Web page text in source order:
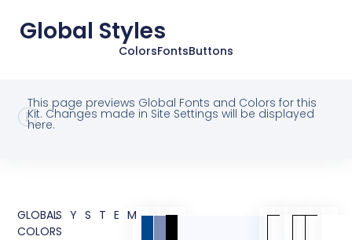
Global Styles
ColorsFontsButtons
This page previews Global Fonts and Colors for this
Kit. Changes made in Site Settings will be displayed
here.
GLOBAL
COLORS
SYSTEM